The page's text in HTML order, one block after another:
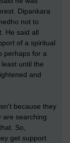
Dipankara
not to
He said all
of a spiritual
perhaps for a
until the
and
because they
are searching
So,
get support